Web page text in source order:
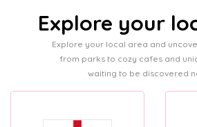
Explore your
Explore your local area and
from parks to cozy cafes and
waiting to be discovered